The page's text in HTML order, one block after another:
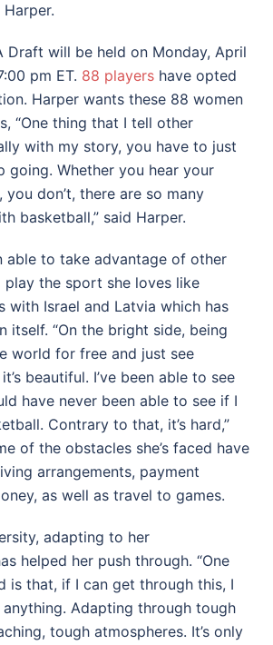
Draft will be held on Monday, April
pm ET. 88 players have opted
Harper wants these 88 women
“One thing that I tell other
with my story, you have to just
going. Whether you hear your
you don’t, there are so many
basketball,” said Harper.
able to take advantage of other
the sport she loves like
with Israel and Latvia which has
itself. “On the bright side, being
world for free and just see
beautiful. I’ve been able to see
have never been able to see if I
Contrary to that, it’s hard,”
of the obstacles she’s faced have
arrangements, payment
as well as travel to games.
adapting to her
helped her push through. “One
is that, if I can get through this, I
Adapting through tough
tough atmospheres. It’s only